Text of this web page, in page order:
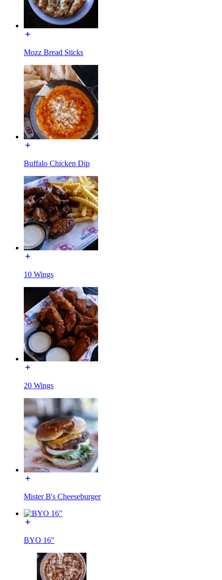
Mozz Bread Sticks
Buffalo Chicken Dip
10 Wings
20 Wings
Mister B's Cheeseburger
BYO 16"